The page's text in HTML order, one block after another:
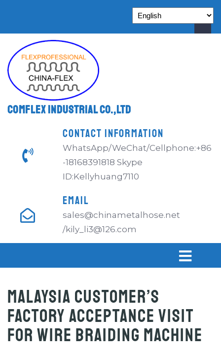
Comflex Industrial Co.,Ltd
CONTACT INFORMATION
WhatsApp/WeChat/Cellphone:+86
-18168391818 Skype
ID:Kellyhuang7110
EMAIL
sales@chinametalhose.net
/kily_li3@126.com
Malaysia Customer’s
Factory Acceptance Visit
for Wire Braiding Machine